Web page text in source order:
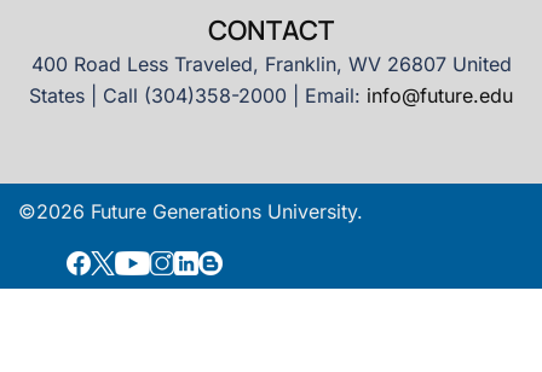
CONTACT
400 Road Less Traveled, Franklin, WV 26807 United
States | Call (304)358-2000 | Email: info@future.edu
©2026 Future Generations University.